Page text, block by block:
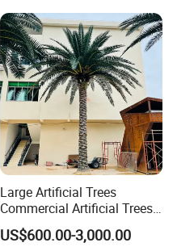
Outdoor Decoration
Large Artificial Trees
Commercial Artificial Trees
Washingtonia Plastic
Artificial Palm Trees
US$600.00-3,000.00